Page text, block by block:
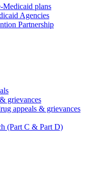
Medicaid plans
Agencies
Partnership
grievances
appeals & grievances
(Part C & Part D)